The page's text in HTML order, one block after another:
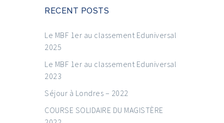
RECENT POSTS
Le MBF 1er au classement Eduniversal
2025
Le MBF 1er au classement Eduniversal
2023
Séjour à Londres – 2022
COURSE SOLIDAIRE DU MAGISTÈRE